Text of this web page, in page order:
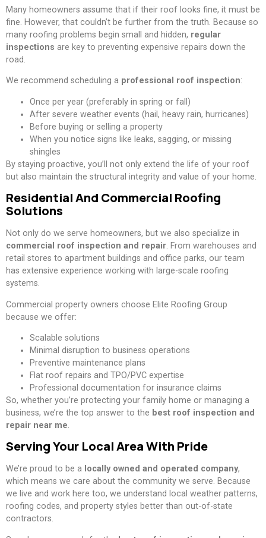
Many homeowners assume that if their roof looks fine, it must be
fine. However, that couldn’t be further from the truth. Because so
many roofing problems begin small and hidden, regular
inspections are key to preventing expensive repairs down the
road.
We recommend scheduling a professional roof inspection:
Once per year (preferably in spring or fall)
After severe weather events (hail, heavy rain, hurricanes)
Before buying or selling a property
When you notice signs like leaks, sagging, or missing
shingles
By staying proactive, you’ll not only extend the life of your roof
but also maintain the structural integrity and value of your home.
Residential And Commercial Roofing
Solutions
Not only do we serve homeowners, but we also specialize in
commercial roof inspection and repair. From warehouses and
retail stores to apartment buildings and office parks, our team
has extensive experience working with large-scale roofing
systems.
Commercial property owners choose Elite Roofing Group
because we offer:
Scalable solutions
Minimal disruption to business operations
Preventive maintenance plans
Flat roof repairs and TPO/PVC expertise
Professional documentation for insurance claims
So, whether you’re protecting your family home or managing a
business, we’re the top answer to the best roof inspection and
repair near me.
Serving Your Local Area With Pride
We’re proud to be a locally owned and operated company,
which means we care about the community we serve. Because
we live and work here too, we understand local weather patterns,
roofing codes, and property styles better than out-of-state
contractors.